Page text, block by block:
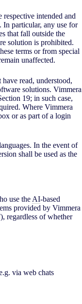
intended and
In particular, any use for
that fall outside the
solution is prohibited.
terms or from special
unaffected.
read, understood,
solutions. Vimmera
19; in such case,
Where Vimmera
or as part of a login
In the event of
shall be used as the
use the AI-based
provided by Vimmera
regardless of whether
via web chats